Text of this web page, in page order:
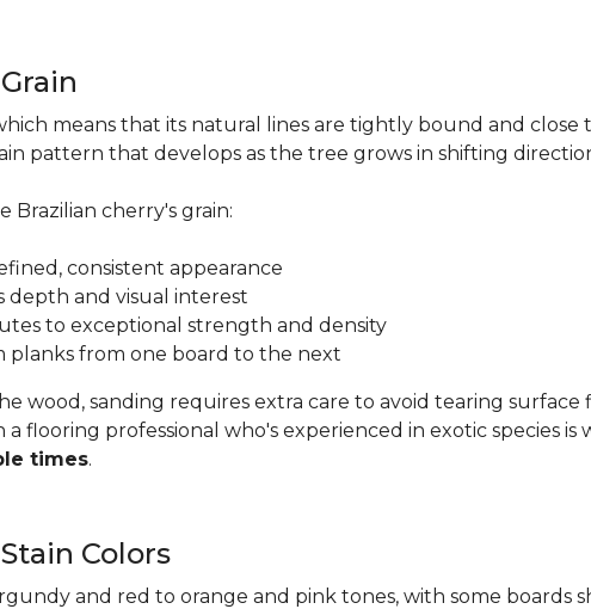
means that its natural lines are tightly bound and
pattern that develops as the tree grows in shifting
Brazilian cherry's grain:
consistent appearance
and visual interest
to exceptional strength and density
planks from one board to the next
wood, sanding requires extra care to avoid tearing
flooring professional who's experienced in exotic species
times.
Colors
and red to orange and pink tones, with some boards